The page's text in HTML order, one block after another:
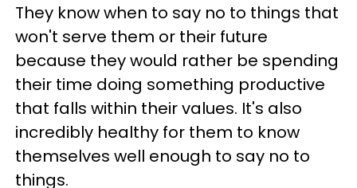
They know when to say no to things that
won't serve them or their future
because they would rather be spending
their time doing something productive
that falls within their values. It's also
incredibly healthy for them to know
themselves well enough to say no to
things.